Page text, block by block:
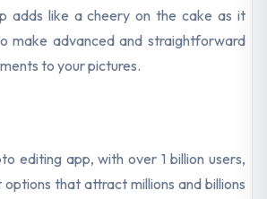
adds like a cheery on the cake as it
make advanced and straightforward
to your pictures.
editing app, with over 1 billion users,
options that attract millions and billions